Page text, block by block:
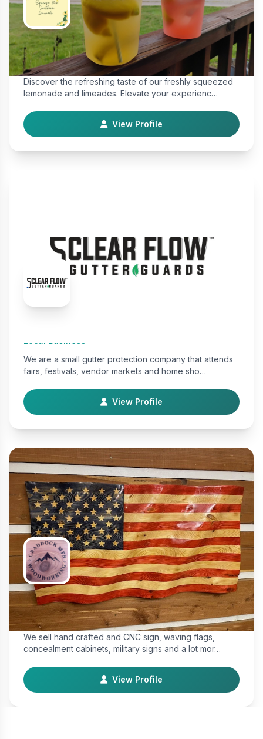
Squeeze Me Southern Lemonade
Farm & Food
Discover the refreshing taste of our freshly squeezed
lemonade and limeades. Elevate your experienc…
View Profile
We are a small gutter protection company that attends
fairs, festivals, vendor markets and home sho…
View Profile
Craddock Mtn. Woodworking
Makers & Artisan
We sell hand crafted and CNC sign, waving flags,
concealment cabinets, military signs and a lot mor…
View Profile